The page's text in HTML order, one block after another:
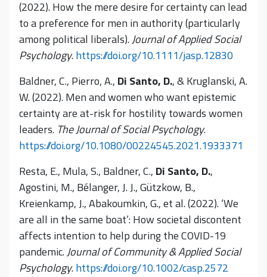
(2022). How the mere desire for certainty can lead
to a preference for men in authority (particularly
among political liberals).Journal of Applied Social
Psychology.https://doi.org/10.1111/jasp.12830
Baldner, C., Pierro, A., Di Santo, D., & Kruglanski, A.
W. (2022). Men and women who want epistemic
certainty are at-risk for hostility towards women
leaders. The Journal of Social Psychology.
https://doi.org/10.1080/00224545.2021.1933371
Resta, E., Mula, S., Baldner, C., Di Santo, D.,
Agostini, M., Bélanger, J. J., Gützkow, B.,
Kreienkamp, J., Abakoumkin, G., et al. (2022). ‘We
are all in the same boat’: How societal discontent
affects intention to help during the COVID-19
pandemic.Journal of Community & Applied Social
Psychology.https://doi.org/10.1002/casp.2572